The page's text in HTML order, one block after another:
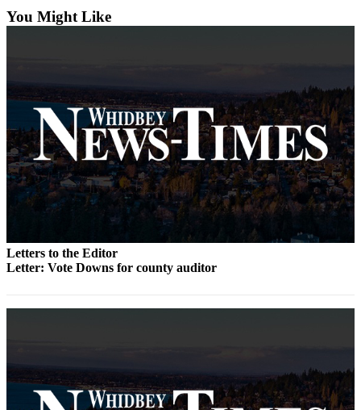
Submit
a
a Press
Release
Submit
a Story
Idea
Business
Business
News
Sports
Results
You Might Like
Letters to the Editor
Letter: Vote Downs for county auditor